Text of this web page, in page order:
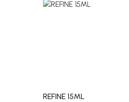
REFINE 15ML